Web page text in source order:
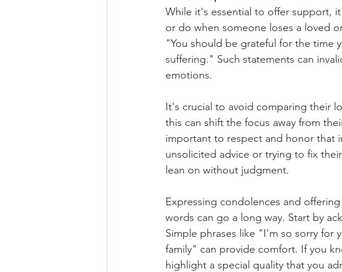
While it's essential to offer support,
or do when someone loses a loved
"You should be grateful for the time
suffering." Such statements can
emotions.
It's crucial to avoid comparing their
this can shift the focus away from
important to respect and honor that
unsolicited advice or trying to fix
lean on without judgment.
Expressing condolences and
words can go a long way. Start by
Simple phrases like "I'm so sorry
family" can provide comfort. If you
highlight a special quality that you